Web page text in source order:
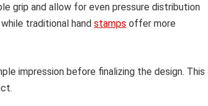
grip and allow for even pressure distribution
traditional hand stamps offer more
impression before finalizing the design. This